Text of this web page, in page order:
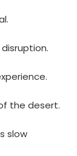
the desert.
slow